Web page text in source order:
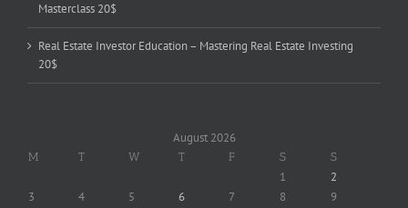
Masterclass 20$
Real Estate Investor Education – Mastering Real Estate Investing
20$
August 2026
M T W T F S S
1
2
3
4 5 6 7 8
9